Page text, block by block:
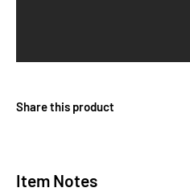
Share this product
Item Notes